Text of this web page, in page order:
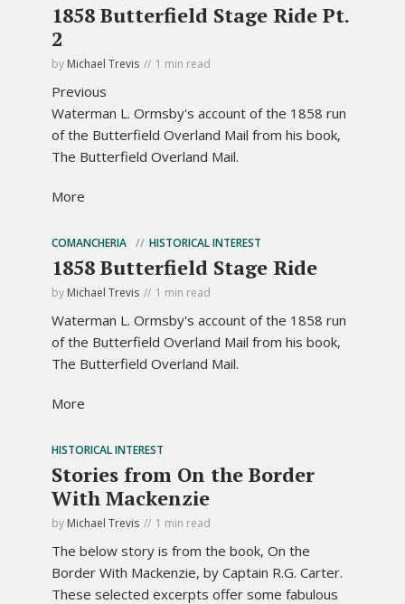
1858 Butterfield Stage Ride Pt.
2
by Michael Trevis 1 min read
Previous
Waterman L. Ormsby's account of the 1858 run
of the Butterfield Overland Mail from his book,
The Butterfield Overland Mail.
More
COMANCHERIA HISTORICAL INTEREST
1858 Butterfield Stage Ride
by Michael Trevis 1 min read
Waterman L. Ormsby's account of the 1858 run
of the Butterfield Overland Mail from his book,
The Butterfield Overland Mail.
More
HISTORICAL INTEREST
Stories from On the Border
With Mackenzie
by Michael Trevis 1 min read
The below story is from the book, On the
Border With Mackenzie, by Captain R.G. Carter.
These selected excerpts offer some fabulous